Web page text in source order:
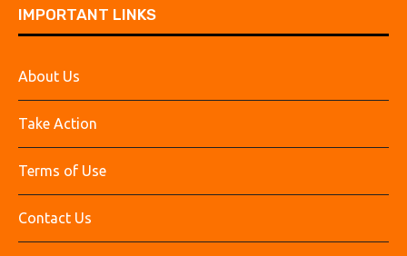
IMPORTANT LINKS
About Us
Take Action
Terms of Use
Contact Us